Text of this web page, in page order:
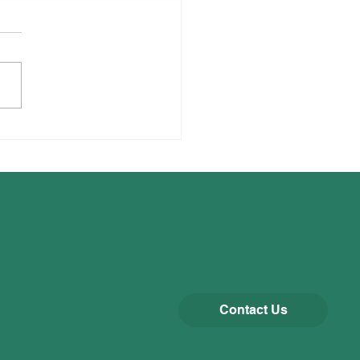
Contact Us